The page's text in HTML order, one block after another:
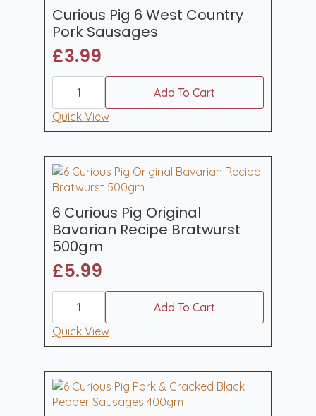
Curious Pig 6 West Country
Pork Sausages
£3.99
Curious
West
Country
quantity
Add To Cart
Quick View
6 Curious Pig Original
Bavarian Recipe Bratwurst
500gm
£5.99
6
Curious
Original
Bavarian
500gm
quantity
Add To Cart
Quick View